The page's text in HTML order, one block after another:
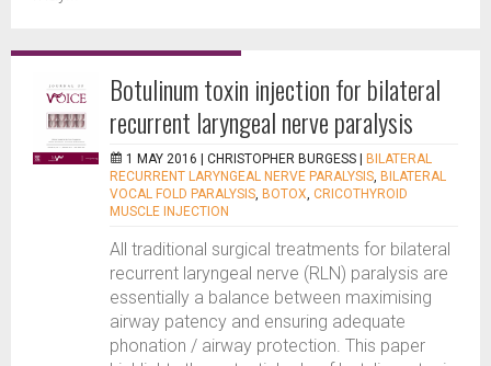
Botulinum toxin injection for bilateral
recurrent laryngeal nerve paralysis
1 MAY 2016 | CHRISTOPHER BURGESS
BILATERAL
RECURRENT LARYNGEAL NERVE PARALYSIS, BILATERAL
VOCAL FOLD PARALYSIS, BOTOX, CRICOTHYROID
MUSCLE INJECTION
All traditional surgical treatments for bilateral
recurrent laryngeal nerve (RLN) paralysis are
essentially a balance between maximising
airway patency and ensuring adequate
phonation / airway protection. This paper